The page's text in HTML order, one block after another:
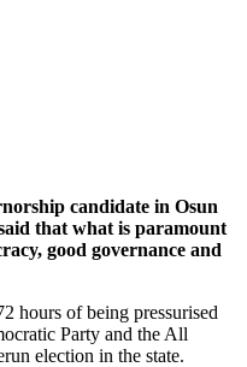
candidate in Osun
that what is paramount
good governance and
hours of being pressurised
Party and the All
election in the state.